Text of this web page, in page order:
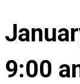
9:00